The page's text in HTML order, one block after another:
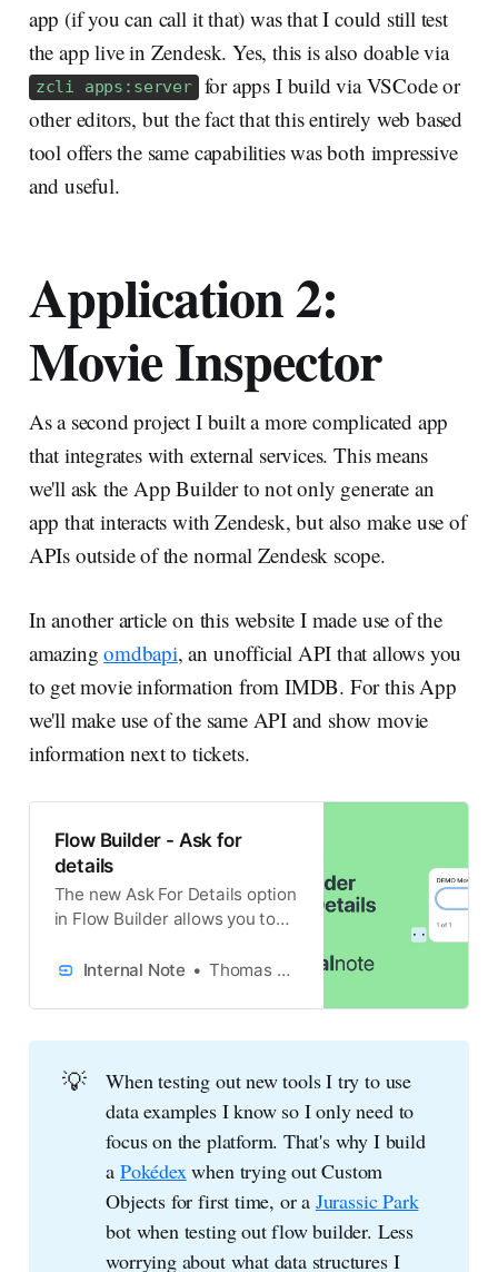
app (if you can call it that) was that I could still test
the app live in Zendesk. Yes, this is also doable via
zcli apps:server for apps I build via VSCode or
other editors, but the fact that this entirely web based
tool offers the same capabilities was both impressive
and useful.
Application 2:
Movie Inspector
As a second project I built a more complicated app
that integrates with external services. This means
we'll ask the App Builder to not only generate an
app that interacts with Zendesk, but also make use of
APIs outside of the normal Zendesk scope.
In another article on this website I made use of the
amazingomdbapi, an unofficial API that allows you
to get movie information from IMDB. For this App
we'll make use of the same API and show movie
information next to tickets.
Flow Builder - Ask for
details
The new Ask For Details option
in Flow Builder allows you to
via API into your Zendesk Chat
Internal Note Thomas Verschoren
💡
When testing out new tools I try to use
data examples I know so I only need to
focus on the platform. That's why I build
a Pokédex when trying out Custom
Objects for first time, or a Jurassic Park
bot when testing out flow builder. Less
worrying about what data structures I